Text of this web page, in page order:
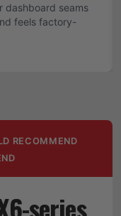
dashboard seams
feels factory-
RECOMMEND
series